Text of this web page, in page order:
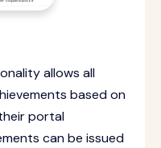
allows all
based on
portal
can be issued